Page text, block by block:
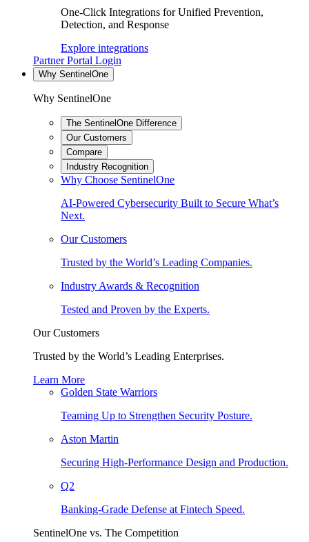
One-Click Integrations for Unified Prevention,
Detection, and Response
Explore integrations
Partner Portal Login
Why SentinelOne
Why SentinelOne
The SentinelOne Difference
Our Customers
Compare
Industry Recognition
Why Choose SentinelOne
AI-Powered Cybersecurity Built to Secure What’s
Next.
Our Customers
Trusted by the World’s Leading Companies.
Industry Awards & Recognition
Tested and Proven by the Experts.
Our Customers
Trusted by the World’s Leading Enterprises.
Learn More
Golden State Warriors
Teaming Up to Strengthen Security Posture.
Aston Martin
Securing High-Performance Design and Production.
Q2
Banking-Grade Defense at Fintech Speed.
SentinelOne vs. The Competition